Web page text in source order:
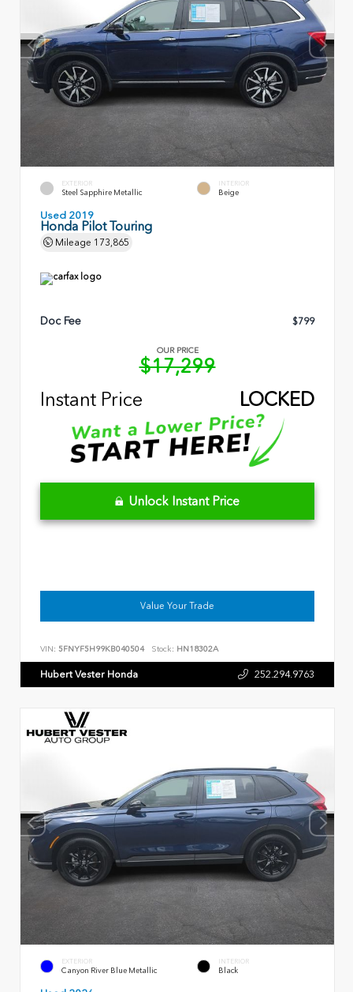
EXTERIOR
Steel Sapphire Metallic
INTERIOR
Beige
Used 2019
Honda Pilot Touring
Mileage 173,865
Doc Fee $799
OUR PRICE
$17,299
Instant Price
LOCKED
Unlock Instant Price
Value Your Trade
VIN: 5FNYF5H99KB040504 Stock: HN18302A
Hubert Vester Honda 252.294.9763
EXTERIOR
Canyon River Blue Metallic
INTERIOR
Black